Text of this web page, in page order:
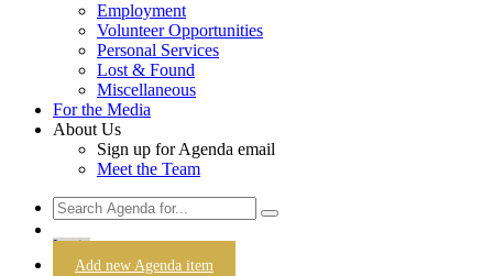
Employment
Volunteer Opportunities
Personal Services
Lost & Found
Miscellaneous
For the Media
About Us
Sign up for Agenda email
Meet the Team
Login
Add new Agenda item